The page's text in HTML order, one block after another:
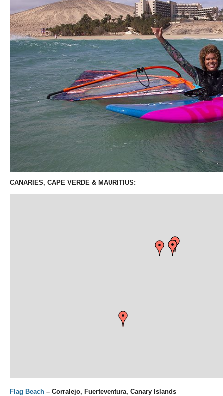
CANARIES, CAPE VERDE & MAURITIUS:
Flag Beach – Corralejo, Fuerteventura, Canary Islands